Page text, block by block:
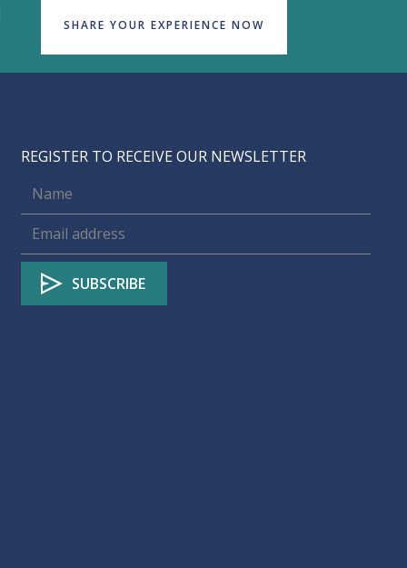
SHARE YOUR EXPERIENCE NOW
REGISTER TO RECEIVE OUR NEWSLETTER